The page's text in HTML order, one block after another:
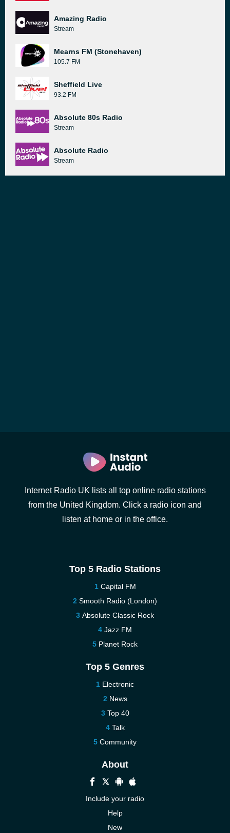
Amazing Radio
Stream
Mearns FM (Stonehaven)
105.7 FM
Sheffield Live
93.2 FM
Absolute 80s Radio
Stream
Absolute Radio
Stream
Internet Radio UK lists all top online radio stations
from the United Kingdom. Click a radio icon and
listen at home or in the office.
Top 5 Radio Stations
Capital FM
Smooth Radio (London)
Absolute Classic Rock
Jazz FM
Planet Rock
Top 5 Genres
Electronic
News
Top 40
Talk
Community
About
Include your radio
Help
New